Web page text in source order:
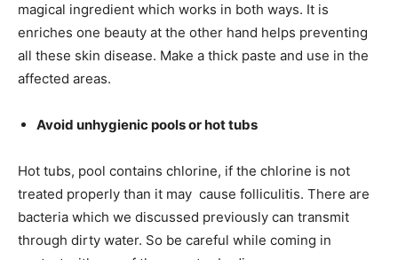
magical ingredient which works in both ways. It is
enriches one beauty at the other hand helps preventing
all these skin disease. Make a thick paste and use in the
affected areas.
Avoid unhygienic pools or hot tubs
Hot tubs, pool contains chlorine, if the chlorine is not
treated properly than it may cause folliculitis. There are
bacteria which we discussed previously can transmit
through dirty water. So be careful while coming in